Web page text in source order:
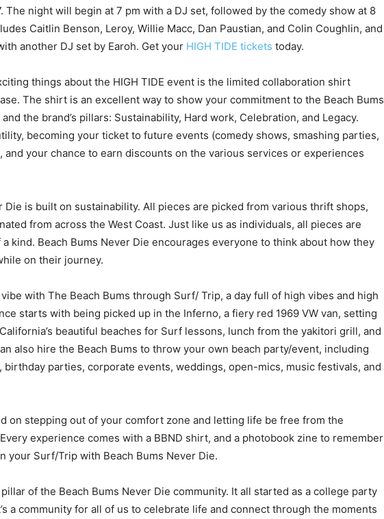
The night will begin at 7 pm with a DJ set, followed by the comedy show at 8
Caitlin Benson, Leroy, Willie Macc, Dan Paustian, and Colin Coughlin, and
another DJ set by Earoh. Get your HIGH TIDE tickets today.
things about the HIGH TIDE event is the limited collaboration shirt
The shirt is an excellent way to show your commitment to the Beach Bums
the brand’s pillars: Sustainability, Hard work, Celebration, and Legacy.
becoming your ticket to future events (comedy shows, smashing parties,
and your chance to earn discounts on the various services or experiences
Die is built on sustainability. All pieces are picked from various thrift shops,
from across the West Coast. Just like us as individuals, all pieces are
kind. Beach Bums Never Die encourages everyone to think about how they
on their journey.
with The Beach Bums through Surf/ Trip, a day full of high vibes and high
starts with being picked up in the Inferno, a fiery red 1969 VW van, setting
beautiful beaches for Surf lessons, lunch from the yakitori grill, and
also hire the Beach Bums to throw your own beach party/event, including
birthday parties, corporate events, weddings, open-mics, music festivals, and
on stepping out of your comfort zone and letting life be free from the
experience comes with a BBND shirt, and a photobook zine to remember
your Surf/Trip with Beach Bums Never Die.
of the Beach Bums Never Die community. It all started as a college party
a community for all of us to celebrate life and connect through the moments